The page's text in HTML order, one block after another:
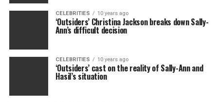
CELEBRITIES 10 years ago
‘Outsiders’ Christina Jackson breaks down Sally-
Ann’s difficult decision
CELEBRITIES 10 years ago
‘Outsiders’ cast on the reality of Sally-Ann and
Hasil’s situation